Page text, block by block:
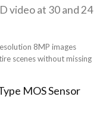
video at 30 and 24
8MP images
scenes without missing
MOS Sensor